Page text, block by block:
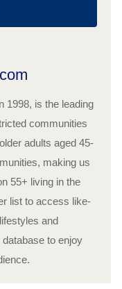
1998, is the leading
communities
adults aged 45-
making us
55+ living in the
list to access like-
and
to enjoy